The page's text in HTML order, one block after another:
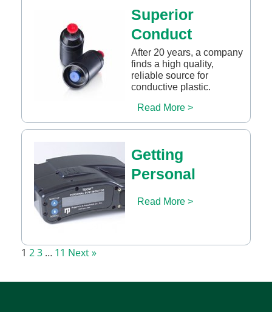
Superior
Conduct
After 20 years, a company
finds a high quality,
reliable source for
conductive plastic.
Read More >
Getting
Personal
Read More >
1 23 … 11 Next »